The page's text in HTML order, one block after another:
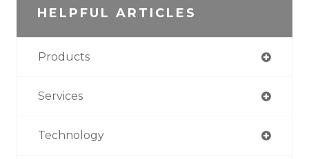
HELPFUL ARTICLES
Products
Services
Technology